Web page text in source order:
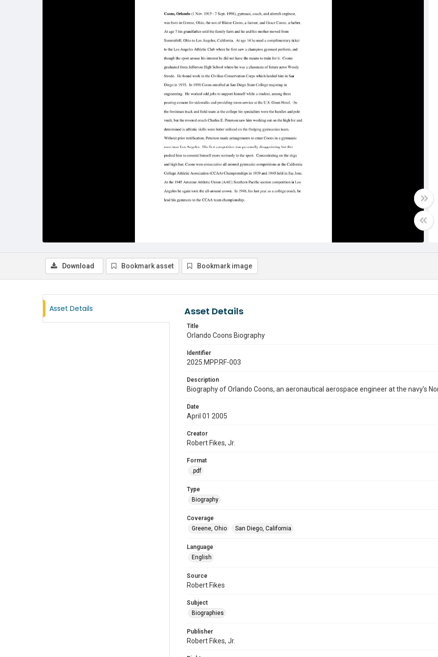
Download Bookmark asset Bookmark image
Asset Details Asset Details
Title
Orlando Coons Biography
Identifier
2025.MPP.RF-003
Description
Biography of Orlando Coons, an aeronautical aerospace engineer at the navy’s
Date
April 01 2005
Creator
Robert Fikes, Jr.
Format
.pdf
Type
Biography
Coverage
Greene, Ohio
San Diego, California
Language
English
Source
Robert Fikes
Subject
Biographies
Publisher
Robert Fikes, Jr.